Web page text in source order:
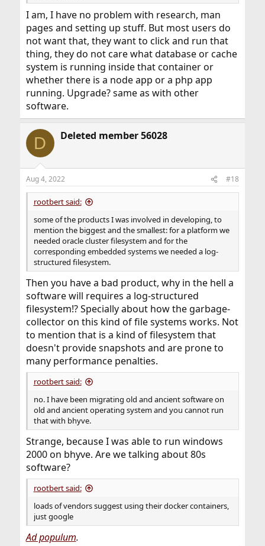
I am, I have no problem with research, man
pages and setting up stuff. But most users do
not want that, they want to click and run that
thing, they do not care what database or cache
system is running inside that container or
whether there is a node app or a php app
running. Upgrade? same as with other
software.
D Deleted member 56028
Aug 4, 2022 #18
rootbert said:
some of the products I was involved in developing, to
mention the biggest and the smallest: for a platform we
needed oracle cluster filesystem and for the
corresponding embedded systems we needed a log-
structured filesystem.
Then you have a bad product, why in the hell a
software will requires a log-structured
filesystem!? Specially about how the garbage-
collector on this kind of file systems works. Not
to mention that is a kind of filesystem that
doesn't provide snapshots and are prone to
many performance penalties.
rootbert said:
no. I have been migrating old and ancient software on
old and ancient operating system and you cannot run
that with bhyve.
Strange, because I was able to run windows
2000 on bhyve. Are we talking about 80s
software?
rootbert said:
loads of vendors suggest using their docker containers,
just google
Ad populum.